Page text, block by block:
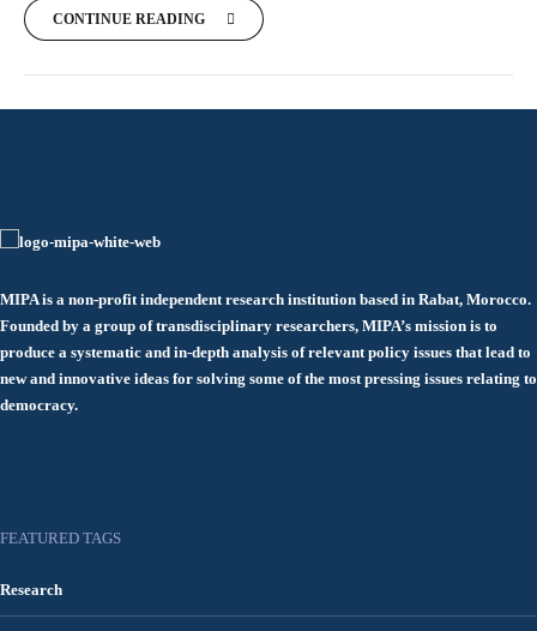
CONTINUE READING
MIPA is a non-profit independent research institution based in Rabat, Morocco.
Founded by a group of transdisciplinary researchers, MIPA’s mission is to
produce a systematic and in-depth analysis of relevant policy issues that lead to
new and innovative ideas for solving some of the most pressing issues relating to
democracy.
FEATURED TAGS
Research